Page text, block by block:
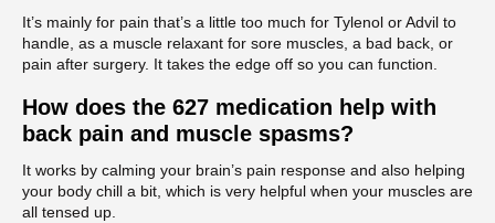
It’s mainly for pain that’s a little too much for Tylenol or Advil to
handle, as a muscle relaxant for sore muscles, a bad back, or
pain after surgery. It takes the edge off so you can function.
How does the 627 medication help with
back pain and muscle spasms?
It works by calming your brain’s pain response and also helping
your body chill a bit, which is very helpful when your muscles are
all tensed up.